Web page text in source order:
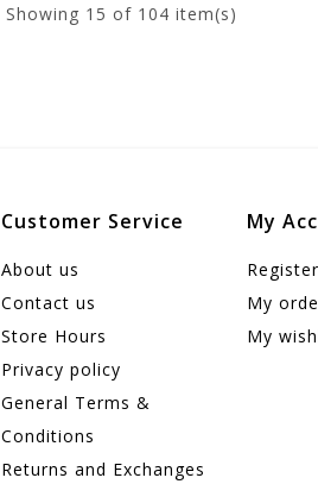
Showing 15 of 104 item(s)
Customer Service
About us
Contact us
Store Hours
Privacy policy
General Terms &
Conditions
Returns and Exchanges
My
Register
My
My